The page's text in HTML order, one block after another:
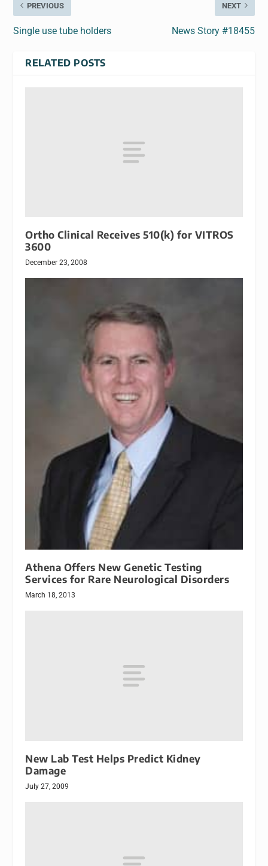
PREVIOUS
Single use tube holders
NEXT
News Story #18455
RELATED POSTS
Ortho Clinical Receives 510(k) for VITROS
3600
December 23, 2008
Athena Offers New Genetic Testing
Services for Rare Neurological Disorders
March 18, 2013
New Lab Test Helps Predict Kidney
Damage
July 27, 2009